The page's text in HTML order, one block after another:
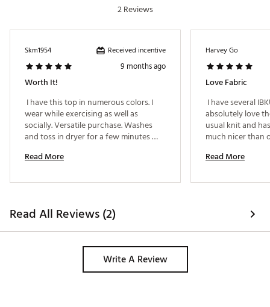
2 Reviews
Skm1954 Received incentive
9 months ago
Worth It!
I have this top in numerous colors. I
wear while exercising as well as
socially. Versatile purchase. Washes
and toss in dryer for a few minutes
Read More
Harvey Go
Love Fabric
I have several
absolutely love
usual knit and
Read More
Read All Reviews (2)
Write A Review